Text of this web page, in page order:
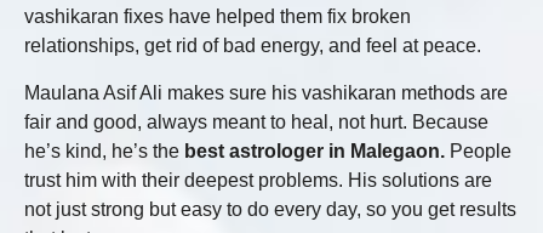
vashikaran fixes have helped them fix broken
relationships, get rid of bad energy, and feel at peace.
Maulana Asif Ali makes sure his vashikaran methods are
fair and good, always meant to heal, not hurt. Because
he’s kind, he’s the best astrologer in Malegaon. People
trust him with their deepest problems. His solutions are
not just strong but easy to do every day, so you get results